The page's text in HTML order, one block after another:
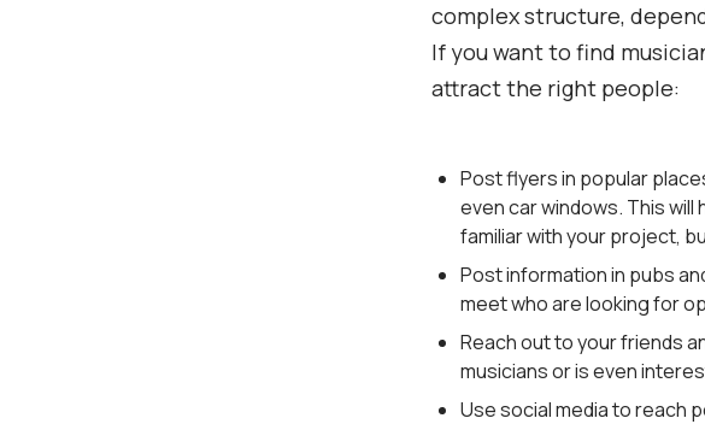
complex structure,
If you want to find
attract the right people:
Post flyers in popular
even car windows. This
familiar with your project,
Post information in pubs
meet who are looking for
Reach out to your friends
musicians or is even
Use social media to reach